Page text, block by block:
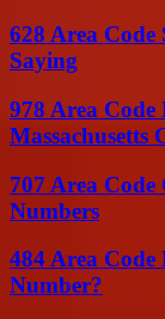
628 Area Code
Saying
978 Area Code
Massachusetts
707 Area
Numbers
484 Area
Number?